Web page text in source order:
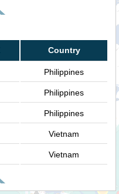
Country
Philippines
Philippines
Philippines
Vietnam
Vietnam